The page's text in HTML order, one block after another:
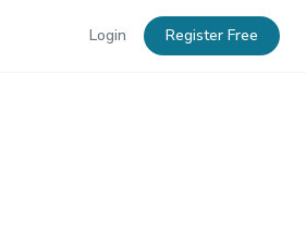
Login Register Free